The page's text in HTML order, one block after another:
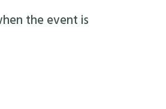
the event is